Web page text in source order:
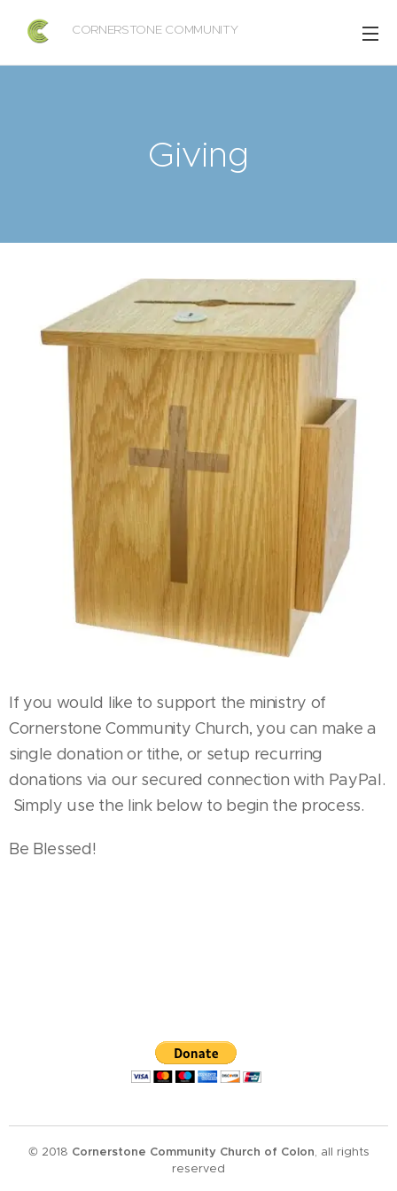
CORNERSTONE COMMUNITY
Giving
If you would like to support the ministry of
Cornerstone Community Church, you can make a
single donation or tithe, or setup recurring
donations via our secured connection with PayPal.
Simply use the link below to begin the process.
Be Blessed!
© 2018 Cornerstone Community Church of Colon, all rights
reserved